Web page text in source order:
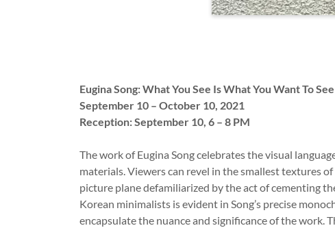
Eugina Song: What You See Is What You Want To See
September 10 – October 10, 2021
Reception: September 10, 6 – 8 PM ­­­­­­­­
The work of Eugina Song celebrates the visual
materials. Viewers can revel in the smallest textures
picture plane defamiliarized by the act of cementing
Korean minimalists is evident in Song’s precise
encapsulate the nuance and significance of the work.